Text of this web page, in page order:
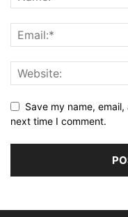
Save my name,
next time I comment.